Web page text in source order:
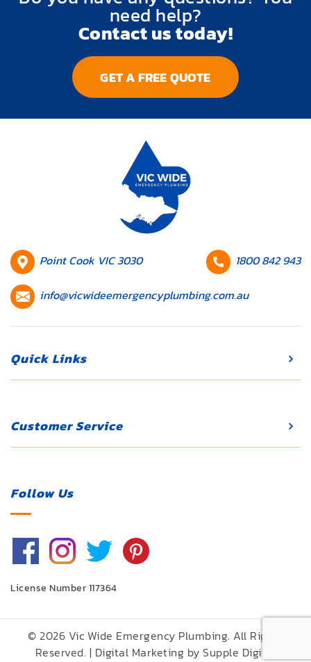
need help?
Contact us today!
GET A FREE QUOTE
HQ
Point Cook VIC 3030
Contact
1800 842 943
Contact
info@vicwideemergencyplumbing.com.au
Quick Links
Customer Service
Follow Us
License Number 117364
© 2026 Vic Wide Emergency Plumbing. All Rights
Reserved. | Digital Marketing by Supple Digital